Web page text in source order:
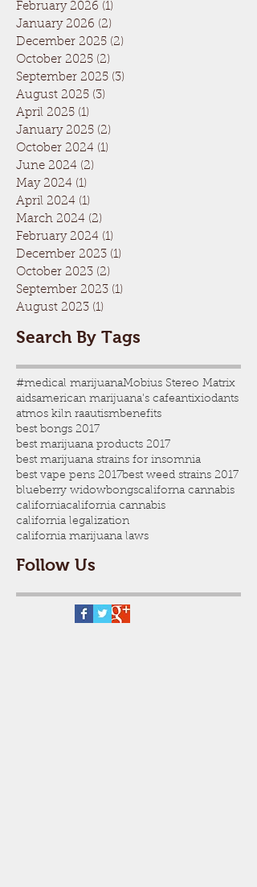
February 2026 (1)
January 2026 (2)
December 2025 (2)
October 2025 (2)
September 2025 (3)
August 2025 (3)
April 2025 (1)
January 2025 (2)
October 2024 (1)
June 2024 (2)
May 2024 (1)
April 2024 (1)
March 2024 (2)
February 2024 (1)
December 2023 (1)
October 2023 (2)
September 2023 (1)
August 2023 (1)
Search By Tags
#medical marijuanaMobius Stereo Matrix
aidsamerican marijuana's cafeantixiodants
atmos kiln raautismbenefits
best bongs 2017
best marijuana products 2017
best marijuana strains for insomnia
best vape pens 2017best weed strains 2017
blueberry widowbongscaliforna cannabis
californiacalifornia cannabis
california legalization
california marijuana laws
Follow Us